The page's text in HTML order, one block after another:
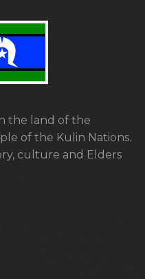
the land of the
of the Kulin Nations.
culture and Elders